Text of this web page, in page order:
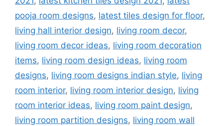
pooja room designs, latest tiles design for floor,
living hall interior design, living room decor,
living room decor ideas, living room decoration
items, living room design ideas, living room
designs, living room designs indian style, living
room interior, living room interior design, living
room interior ideas, living room paint design,
living room partition designs, living room wall